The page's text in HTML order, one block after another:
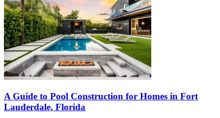
A Guide to Pool Construction for Homes in Fort
Lauderdale, Florida